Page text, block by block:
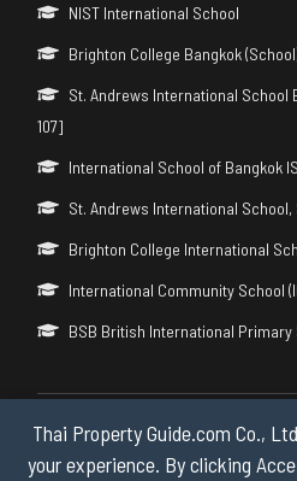
Thai Property Guide.com Co.,
your experience. By clicking
NIST International School
Brighton College Bangkok
St. Andrews International School
107]
International School of Bangkok
St. Andrews International School,
Brighton College International
International Community School
BSB British International Primary
Copyright © 2026 by Thai Property
Reserved.